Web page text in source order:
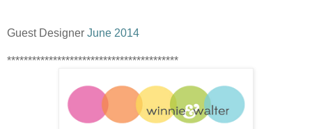
Guest Designer June 2014
*****************************************